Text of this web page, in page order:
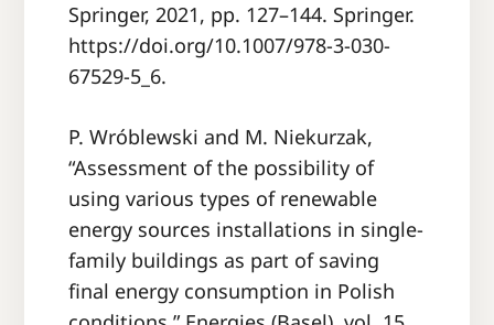
Springer, 2021, pp. 127–144. Springer.
https://doi.org/10.1007/978-3-030-
67529-5_6.
P. Wróblewski and M. Niekurzak,
“Assessment of the possibility of
using various types of renewable
energy sources installations in single-
family buildings as part of saving
final energy consumption in Polish